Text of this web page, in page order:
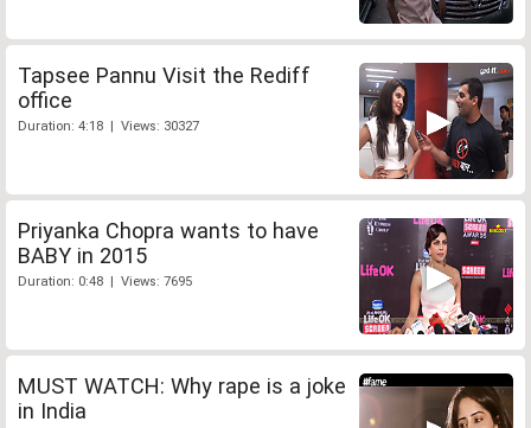
Tapsee Pannu Visit the Rediff
office
Duration: 4:18 | Views: 30327
Priyanka Chopra wants to have
BABY in 2015
Duration: 0:48 | Views: 7695
MUST WATCH: Why rape is a joke
in India